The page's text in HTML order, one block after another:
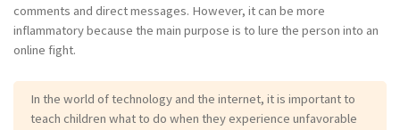
comments and direct messages. However, it can be more
inflammatory because the main purpose is to lure the person into an
online fight.
In the world of technology and the internet, it is important to
teach children what to do when they experience unfavorable